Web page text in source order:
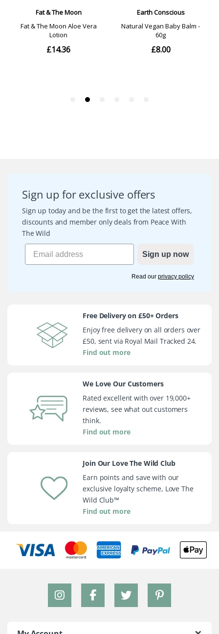
Sign up for exclusive offers
Sign up today and be the first to get the latest offers,
discounts and member only deals from Peace With
The Wild
Sign up now
Read our privacy policy
Free Delivery on £50+ Orders
Enjoy free delivery on all orders over
£50, sent via Royal Mail Tracked 24.
Find out more
We Love Our Customers
Rated excellent with over 19,000+
reviews, see what out customers
think.
Find out more
Join Our Love The Wild Club
Earn points and save with our
exclusive loyalty scheme, Love The
Wild Club™
Find out more